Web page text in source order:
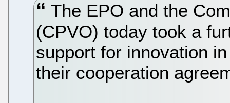
The EPO and the
(CPVO) today took a
support for innovation
their cooperation